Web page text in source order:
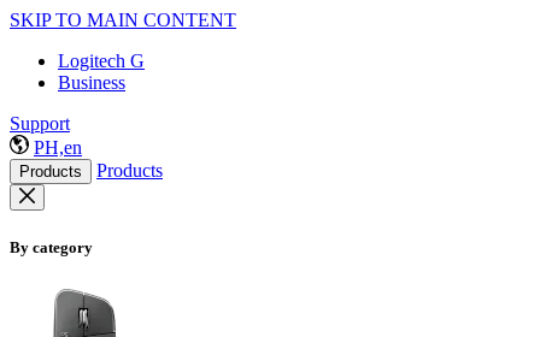
SKIP TO MAIN CONTENT
Logitech G
Business
Support
PH,en
Products Products
By category